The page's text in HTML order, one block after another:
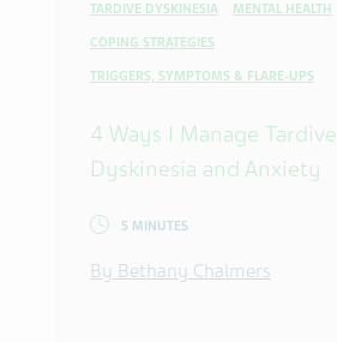
TARDIVE DYSKINESIA MENTAL HEALTH
COPING STRATEGIES
TRIGGERS, SYMPTOMS & FLARE-UPS
4 Ways I Manage Tardive
Dyskinesia and Anxiety
5 MINUTES
By Bethany Chalmers